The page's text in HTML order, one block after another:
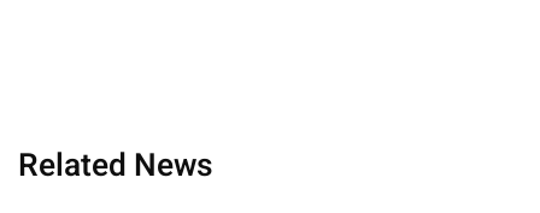
Related News